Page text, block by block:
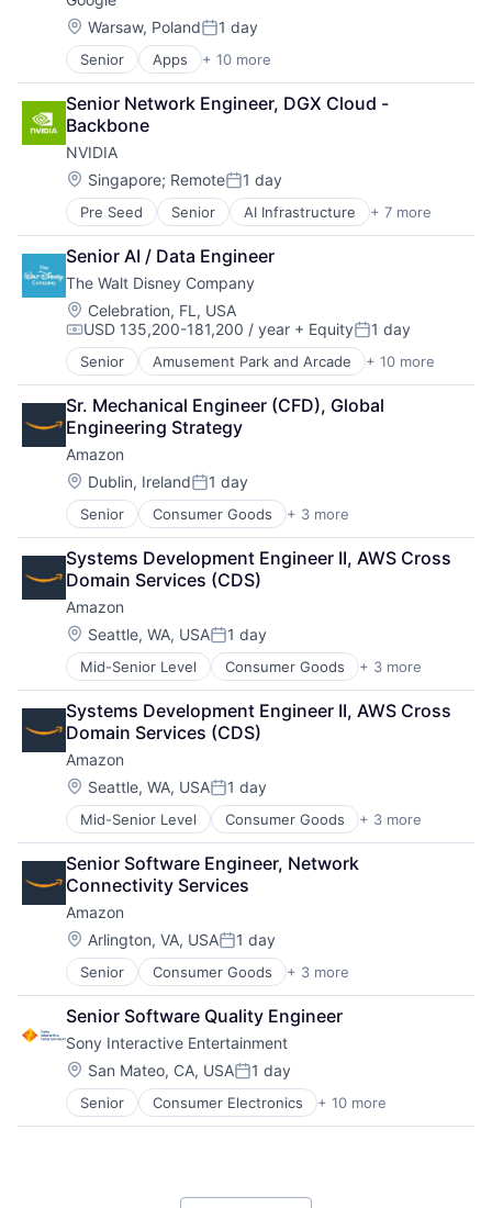
Location:
Warsaw, PolandPosted:
1 day
Senior Apps + 10 more
Artificial Intelligence (AI)
Cloud Computing
Cloud Storage
Consumer
Machine Learning
Mobile Devices
Productivity Tools
Search Engine
SEO
Software Engineering
Senior Network Engineer, DGX Cloud -
Backbone
NVIDIA
Location:
Singapore; RemotePosted:
1 day
Pre Seed Senior AI Infrastructure + 7 more
Artificial Intelligence (AI)
Cloud Computing
Foundational AI
GPU
Hardware
Software
Virtual Reality
Senior AI / Data Engineer
The Walt Disney Company
Location:
Celebration, FL, USA
Compensation:
USD 135,200-181,200 / year + EquityPosted:
1 day
Senior Amusement Park and Arcade + 10 more
Animation
Consumer Goods
Digital Entertainment
Digital Media
E-Commerce
Entertainment
Media & Entertainment
Multi-level Marketing
Performing Arts
Resorts
Sr. Mechanical Engineer (CFD), Global
Engineering Strategy
Amazon
Location:
Dublin, IrelandPosted:
1 day
Senior Consumer Goods + 3 more
E-Commerce
Retail
Shopping
Systems Development Engineer II, AWS Cross
Domain Services (CDS)
Amazon
Location:
Seattle, WA, USAPosted:
1 day
Mid-Senior Level Consumer Goods + 3 more
E-Commerce
Retail
Shopping
Systems Development Engineer II, AWS Cross
Domain Services (CDS)
Amazon
Location:
Seattle, WA, USAPosted:
1 day
Mid-Senior Level Consumer Goods + 3 more
E-Commerce
Retail
Shopping
Senior Software Engineer, Network
Connectivity Services
Amazon
Location:
Arlington, VA, USAPosted:
1 day
Senior Consumer Goods + 3 more
E-Commerce
Retail
Shopping
Senior Software Quality Engineer
Sony Interactive Entertainment
Location:
San Mateo, CA, USAPosted:
1 day
Senior Consumer Electronics + 10 more
Consumer Goods
Electronics (B2C)